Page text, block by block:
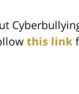
this link